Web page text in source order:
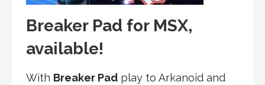
Breaker Pad for MSX,
available!
With Breaker Pad play to Arkanoid and